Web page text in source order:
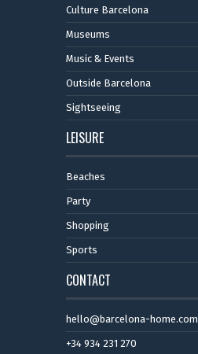
Culture Barcelona
Museums
Music & Events
Outside Barcelona
Sightseeing
LEISURE
Beaches
Party
Shopping
Sports
CONTACT
hello@barcelona-home.com
+34 934 231 270